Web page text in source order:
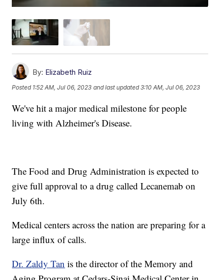
By: Elizabeth Ruiz
Posted 1:52 AM, Jul 06, 2023 and last updated 3:10 AM, Jul 06, 2023
We've hit a major medical milestone for people
living with Alzheimer's Disease.
The Food and Drug Administration is expected to
give full approval to a drug called Lecanemab on
July 6th.
Medical centers across the nation are preparing for a
large influx of calls.
Dr. Zaldy Tan is the director of the Memory and